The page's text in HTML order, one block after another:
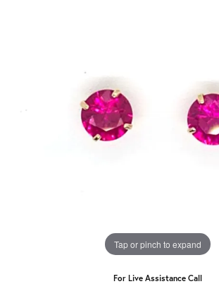
Tap or pinch to expand
For Live Assistance Call